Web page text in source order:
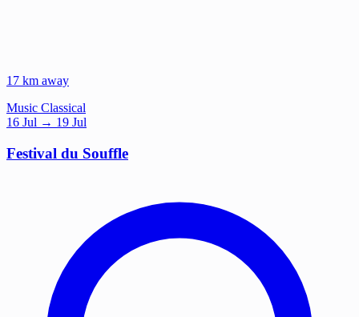
17 km away
Music Classical
16 Jul → 19 Jul
Festival du Souffle